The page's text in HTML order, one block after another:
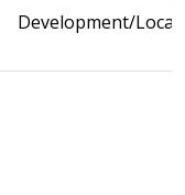
Development/Local